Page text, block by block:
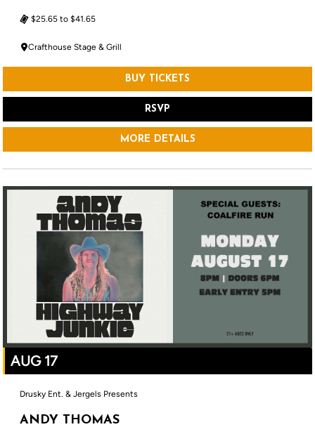
$25.65 to $41.65
Crafthouse Stage & Grill
BUY TICKETS
RSVP
MORE DETAILS
AUG 17
Drusky Ent. & Jergels Presents
ANDY THOMAS